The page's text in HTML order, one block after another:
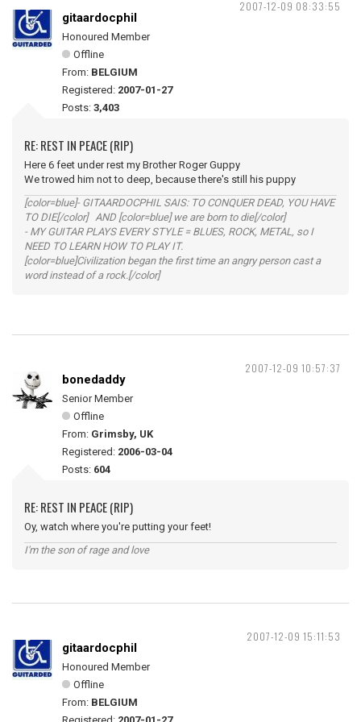
2007-12-09 08:33:55
gitaardocphil
Honoured Member
Offline
From: BELGIUM
Registered: 2007-01-27
Posts: 3,403
RE: REST IN PEACE (RIP)
Here 6 feet under rest my Brother Roger Guppy
We trowed him not to deep, because there's still his puppy
[color=blue]- GITAARDOCPHIL SAIS: TO CONQUER DEAD, YOU HAVE
TO DIE[/color] AND [color=blue] we are born to die[/color]
- MY GUITAR PLAYS EVERY STYLE = BLUES, ROCK, METAL, so I
NEED TO LEARN HOW TO PLAY IT.
[color=blue]Civilization began the first time an angry person cast a
word instead of a rock.[/color]
2007-12-09 10:57:37
bonedaddy
Senior Member
Offline
From: Grimsby, UK
Registered: 2006-03-04
Posts: 604
RE: REST IN PEACE (RIP)
Oy, watch where you're putting your feet!
I'm the son of rage and love
2007-12-09 15:11:53
gitaardocphil
Honoured Member
Offline
From: BELGIUM